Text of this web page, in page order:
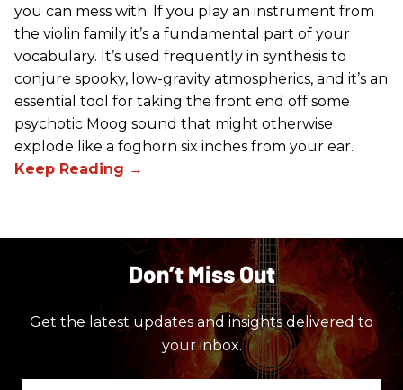
you can mess with. If you play an instrument from
the violin family it’s a fundamental part of your
vocabulary. It’s used frequently in synthesis to
conjure spooky, low-gravity atmospherics, and it’s an
essential tool for taking the front end off some
psychotic Moog sound that might otherwise
explode like a foghorn six inches from your ear.
Don’t Miss Out
Get the latest updates and insights delivered to
your inbox.